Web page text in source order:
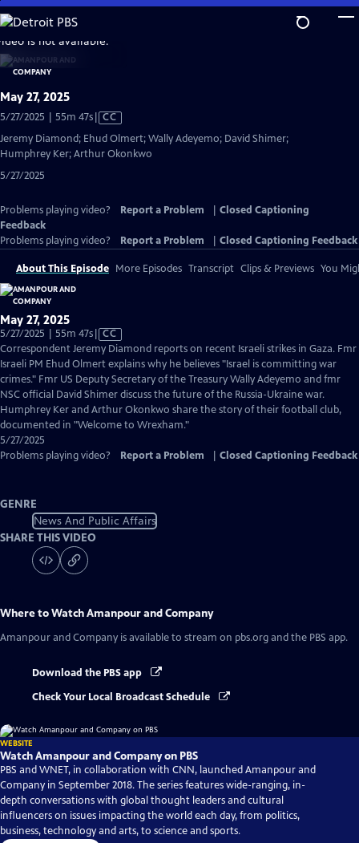
Skip
to
Main
Content
is not available.
May 27, 2025
5/27/2025 | 55m 47sVideo
has
Closed
CC
Jeremy Diamond; Ehud Olmert; Wally Adeyemo; David Shimer;
Humphrey Ker; Arthur Okonkwo
5/27/2025
Problems playing video? Report a Problem
Closed Captioning
Feedback
Problems playing video?
Report a Problem Closed Captioning Feedback
About This Episode More Episodes Transcript Clips & Previews You
May 27, 2025
5/27/2025 | 55m 47sVideo
has
Closed
Captions
CC
Correspondent Jeremy Diamond reports on recent Israeli strikes in Gaza. Fmr
Israeli PM Ehud Olmert explains why he believes "Israel is committing war
crimes." Fmr US Deputy Secretary of the Treasury Wally Adeyemo and fmr
NSC official David Shimer discuss the future of the Russia-Ukraine war.
Humphrey Ker and Arthur Okonkwo share the story of their football club,
documented in "Welcome to Wrexham."
5/27/2025
Problems playing video?
Report a Problem Closed Captioning Feedback
GENRE
News And Public Affairs
SHARE THIS VIDEO
Where to WatchAmanpour and Company
Amanpour and Company is available to stream on pbs.org and the PBS app.
Download the PBS app
Check Your Local Broadcast Schedule
WEBSITE
Watch Amanpour and Company on PBS
PBS and WNET, in collaboration with CNN, launched Amanpour and
Company in September 2018. The series features wide-ranging, in-
depth conversations with global thought leaders and cultural
influencers on issues impacting the world each day, from politics,
business, technology and arts, to science and sports.